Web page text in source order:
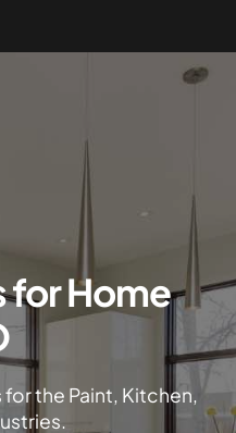
for Home
for the Paint, Kitchen,